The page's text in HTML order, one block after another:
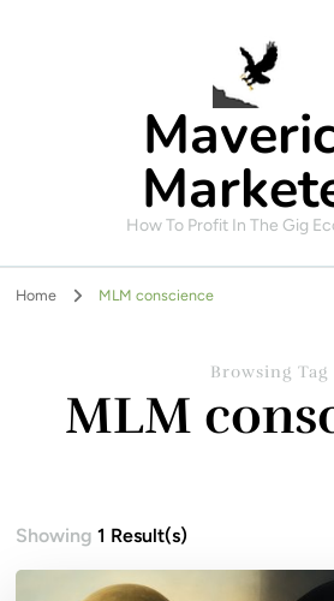
How To Profit In The Gig
Home MLM conscience
Browsing Tag
MLM
Showing1 Result(s)